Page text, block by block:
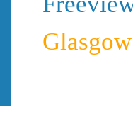
Glasgow